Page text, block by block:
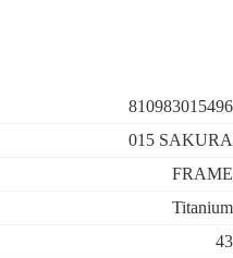
810983015496
015 SAKURA
FRAME
Titanium
43